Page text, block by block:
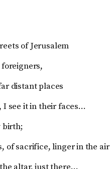
of Jerusalem
distant places
I see it in their faces…
birth;
of sacrifice, linger in the air